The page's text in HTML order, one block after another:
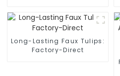
Long-Lasting Faux Tulips:
Factory-Direct